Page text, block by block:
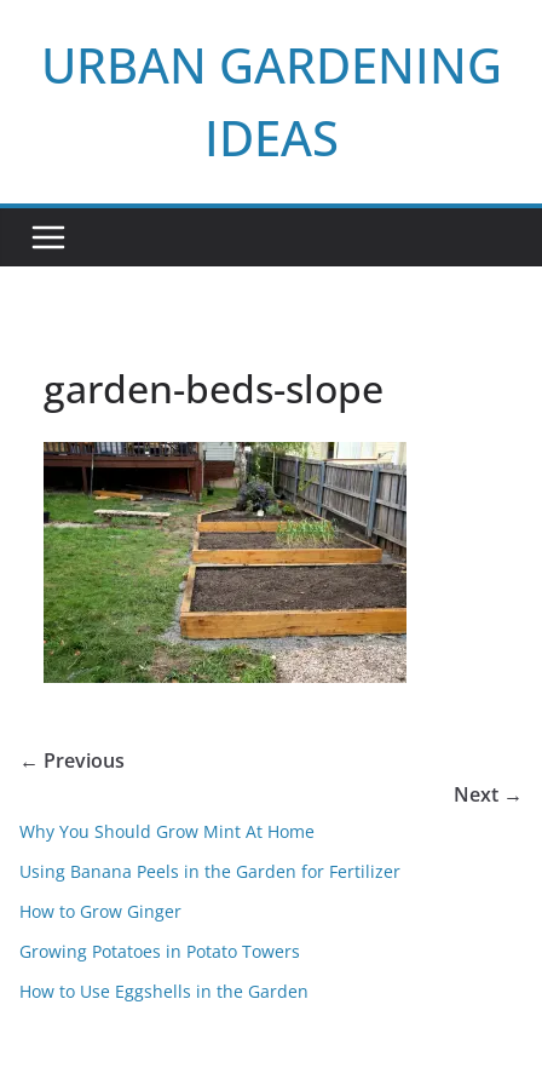
contentURBAN GARDENING
IDEAS
garden-beds-slope
← Previous
Next →
Why You Should Grow Mint At Home
Using Banana Peels in the Garden for Fertilizer
How to Grow Ginger
Growing Potatoes in Potato Towers
How to Use Eggshells in the Garden